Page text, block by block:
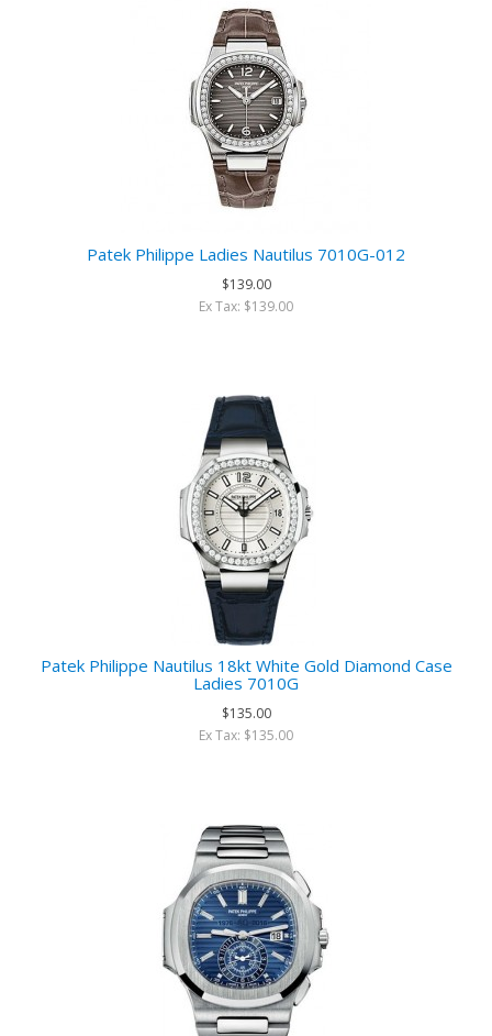
Patek Philippe Ladies Nautilus 7010G-012
$139.00
Ex Tax: $139.00
Patek Philippe Nautilus 18kt White Gold Diamond Case
Ladies 7010G
$135.00
Ex Tax: $135.00